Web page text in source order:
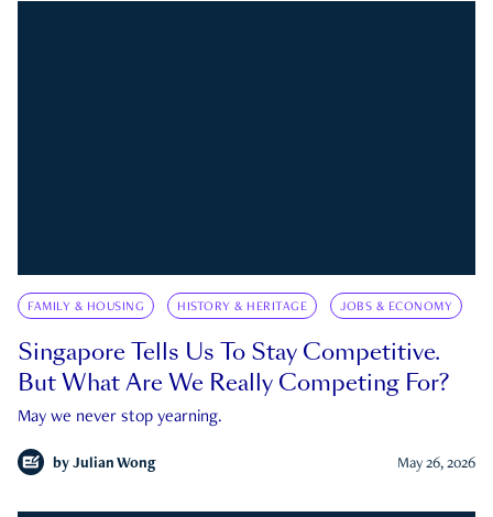
FAMILY & HOUSING HISTORY & HERITAGE JOBS & ECONOMY
Singapore Tells Us To Stay Competitive.
But What Are We Really Competing For?
May we never stop yearning.
by Julian Wong May 26, 2026